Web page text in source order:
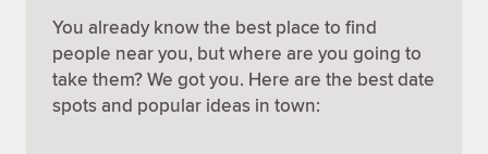
You already know the best place to find
people near you, but where are you going to
take them? We got you. Here are the best date
spots and popular ideas in town: